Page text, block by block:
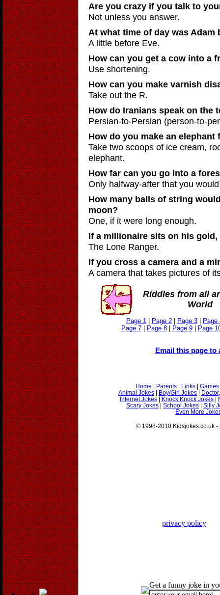
Are you crazy if you talk to
Not unless you answer.
At what time of day was Adam
A little before Eve.
How can you get a cow into a
Use shortening.
How can you make varnish
Take out the R.
How do Iranians speak on the
Persian-to-Persian (person-to-
How do you make an elephant
Take two scoops of ice cream,
elephant.
How far can you go into a
Only halfway-after that you
How many balls of string
moon?
One, if it were long enough.
If a millionaire sits on his
The Lone Ranger.
If you cross a camera and a
A camera that takes pictures of
Riddles from all
World
Page 1 Page 2| Page 3|
Page
Page 7| Page 8| Page 9| Page
Email this page to
Home | Parents| Links| Games
Animal Jokes | Boy/Girl Jokes |
Internet Jokes| Knock Knock Jokes|
Scary Jokes | School Jokes | Silly
Even More
© 1998-2010 Kidsjokes.co.uk -
privacy policy
Get a funny joke in